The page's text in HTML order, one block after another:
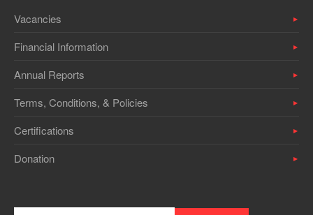
Vacancies
Financial Information
Annual Reports
Terms, Conditions, & Policies
Certifications
Donation